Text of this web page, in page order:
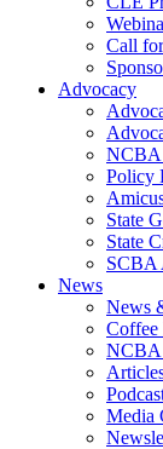
Call
Advocacy
NCBA
Policy
State
State
SCBA
News
News
Coffee
NCBA
Media